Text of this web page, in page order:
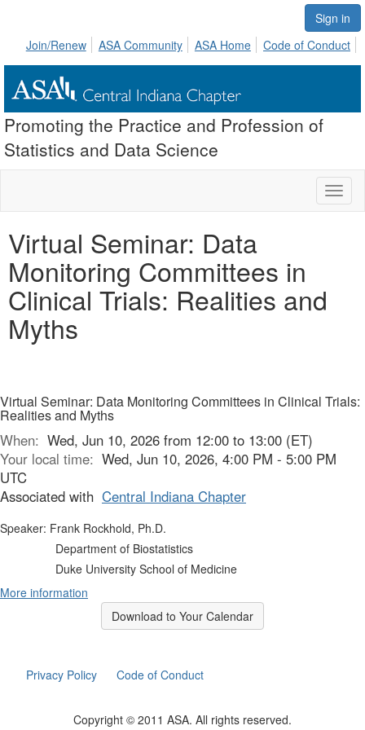
Sign in
Join/Renew
ASA Community ASA Home Code of Conduct
Promoting the Practice and Profession of
Statistics and Data Science
Virtual Seminar: Data
Monitoring Committees in
Clinical Trials: Realities and
Myths
Virtual Seminar: Data Monitoring Committees in Clinical Trials:
Realities and Myths
When: Wed, Jun 10, 2026 from 12:00 to 13:00 (ET)
Your local time: Wed, Jun 10, 2026, 4:00 PM - 5:00 PM
UTC
Associated with Central Indiana Chapter
Speaker: Frank Rockhold, Ph.D.
Department of Biostatistics
Duke University School of Medicine
More information
Download to Your Calendar
Privacy Policy Code of Conduct
Copyright © 2011 ASA. All rights reserved.